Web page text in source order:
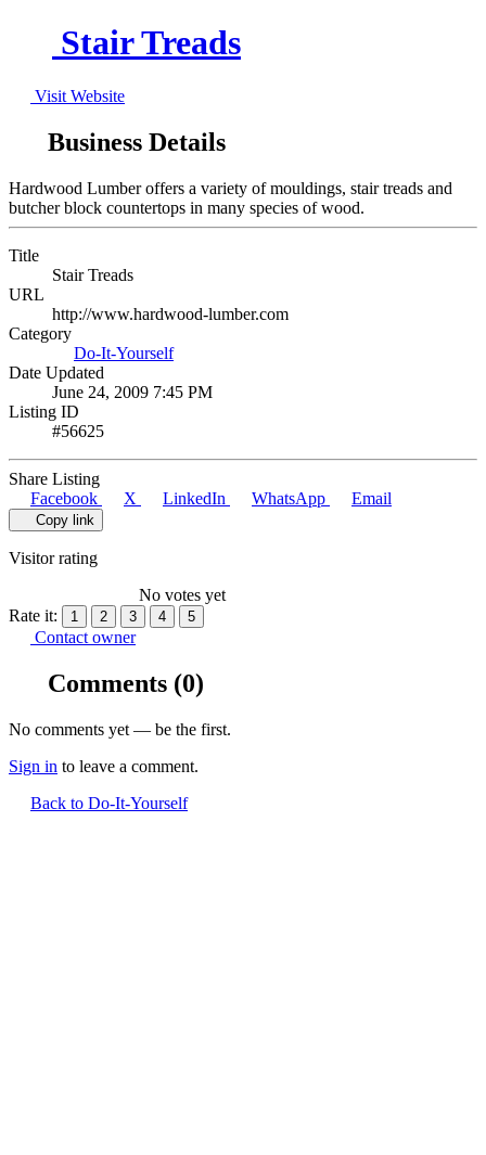
Stair Treads
Visit Website
Business Details
Hardwood Lumber offers a variety of mouldings, stair treads and
butcher block countertops in many species of wood.
Title
Stair Treads
URL
http://www.hardwood-lumber.com
Category
Do-It-Yourself
Date Updated
June 24, 2009 7:45 PM
Listing ID
#56625
Share Listing
Facebook
X LinkedIn WhatsApp Email
Copy link
Visitor rating
No votes yet
Rate it:
1 2 3 4 5
Contact owner
Comments (0)
No comments yet — be the first.
Sign in to leave a comment.
Back to Do-It-Yourself